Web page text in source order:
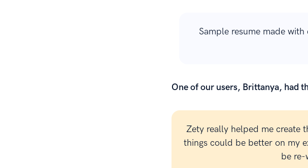
Sample resume made
One of our users, Brittanya, had
Zety really helped me create
things could be better on my
be